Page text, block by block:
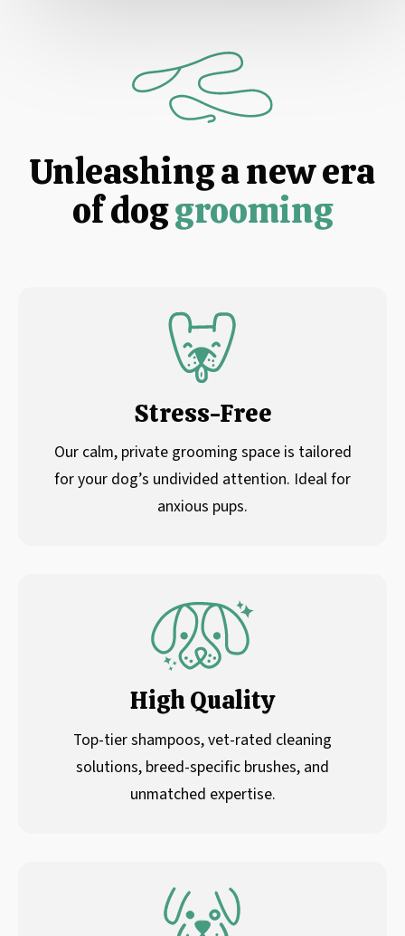
Unleashing a new era
of doggrooming
Stress-Free
Our calm, private grooming space is tailored
for your dog’s undivided attention. Ideal for
anxious pups.
High Quality
Top-tier shampoos, vet-rated cleaning
solutions, breed-specific brushes, and
unmatched expertise.